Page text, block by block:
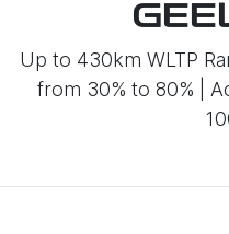
Up to 430km WLTP
from 30% to 80% |